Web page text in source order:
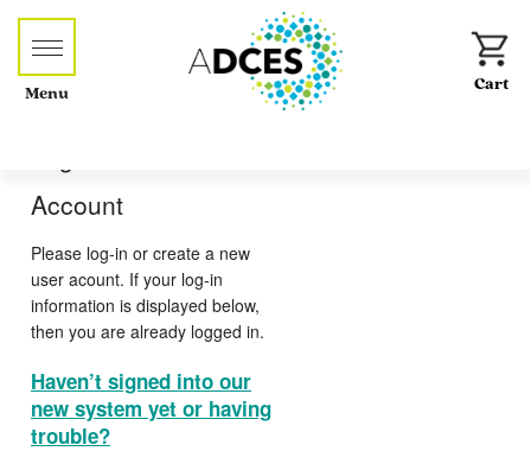
Menu
Account
Please log-in or create a new
user acount. If your log-in
information is displayed below,
then you are already logged in.
Haven’t signed into our
new system yet or having
trouble?